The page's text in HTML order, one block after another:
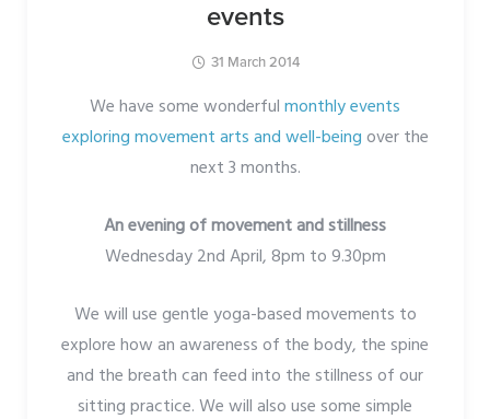
events
31 March 2014
We have some wonderfulmonthly events
exploring movement arts and well-being over the
next 3 months.
An evening of movement and stillness
Wednesday 2nd April, 8pm to 9.30pm
We will use gentle yoga-based movements to
explore how an awareness of the body, the spine
and the breath can feed into the stillness of our
sitting practice. We will also use some simple